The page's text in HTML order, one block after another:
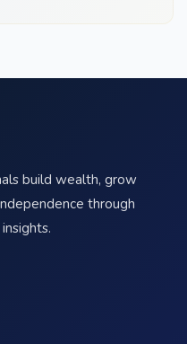
build wealth, grow
through